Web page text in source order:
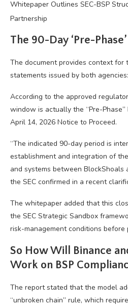
The 90-Day ‘Pre-
The document provides context for
statements issued by both agencies:
According to the approved
window is actually the “Pre-Phase”
April 14, 2026 Notice to Proceed.
“The indicated 90-day period is
establishment and integration of
and systems between BlockShoals
the SEC confirmed in a recent
The whitepaper added that this
the SEC Strategic Sandbox
risk-management conditions before
So How Will Binance
Work on BSP
The report stated that the model
“unbroken chain” rule, which